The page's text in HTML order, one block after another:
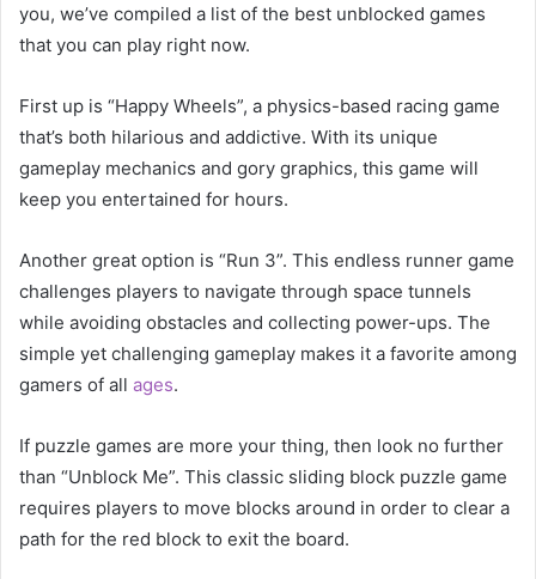
you, we’ve compiled a list of the best unblocked games
that you can play right now.
First up is “Happy Wheels”, a physics-based racing game
that’s both hilarious and addictive. With its unique
gameplay mechanics and gory graphics, this game will
keep you entertained for hours.
Another great option is “Run 3”. This endless runner game
challenges players to navigate through space tunnels
while avoiding obstacles and collecting power-ups. The
simple yet challenging gameplay makes it a favorite among
gamers of all ages.
If puzzle games are more your thing, then look no further
than “Unblock Me”. This classic sliding block puzzle game
requires players to move blocks around in order to clear a
path for the red block to exit the board.